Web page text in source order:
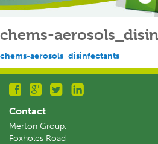
chems-
chems-aerosols_disinfectants
Contact
Merton Group,
Foxholes Road